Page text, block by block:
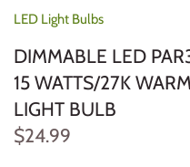
LED Light Bulbs
DIMMABLE LED
15 WATTS/27K
LIGHT BULB
$24.99